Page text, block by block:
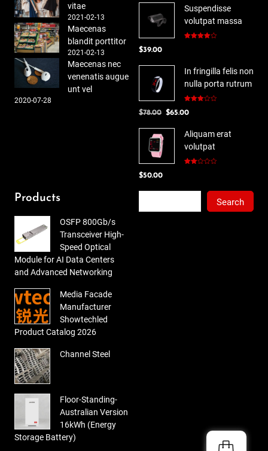
vitae
2021-02-13
Maecenas
blandit porttitor
2021-02-13
Maecenas nec
venenatis augue
unt vel
2020-07-28
Suspendisse
volutpat massa
$39.00
In fringilla felis non
nulla porta rutrum
3.00
$78.00 Original
$78.00.
$65.00Current
is:
$65.00.
Aliquam erat
volutpat
$50.00
Products
OSFP 800Gb/s
Transceiver High-
Speed Optical
Module for AI Data Centers
and Advanced Networking
Media Facade
Manufacturer
Showtechled
Product Catalog 2026
Channel Steel
Floor-Standing-
Australian Version
16kWh (Energy
Storage Battery)
Search